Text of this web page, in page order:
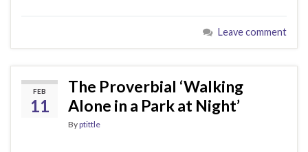
Leave comment
FEB
11
The Proverbial ‘Walking
Alone in a Park at Night’
Byptittle